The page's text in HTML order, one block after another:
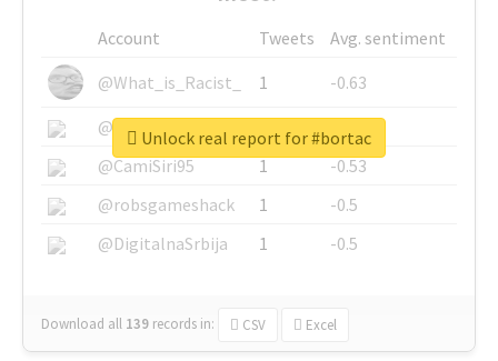
Account Tweets
Avg. sentiment
@What_is_Racist_
1
-0.63
@SkateChart
1
-0.6
@CamiSiri95
1
-0.53
@robsgameshack
1
-0.5
@DigitalnaSrbija
1 -0.5
Download all 139 records in: CSV Excel
Unlock real report for #bortac